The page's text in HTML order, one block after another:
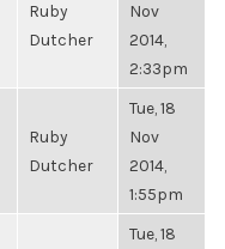
Ruby
Dutcher
Nov
2014,
2:33pm
Ruby
Dutcher
Tue, 18
Nov
2014,
1:55pm
Tue, 18